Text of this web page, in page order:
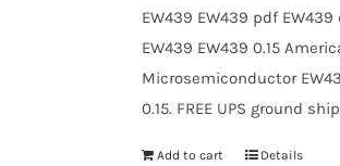
EW439 EW439 pdf
EW439 EW439 0.15
Microsemiconductor
0.15. FREE UPS ground
Add to cart Details